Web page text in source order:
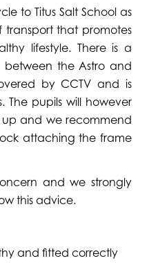
to Titus Salt School as
transport that promotes
lifestyle. There is a
the Astro and
by CCTV and is
The pupils will however
up and we recommend
attaching the frame
and we strongly
this advice.
and fitted correctly